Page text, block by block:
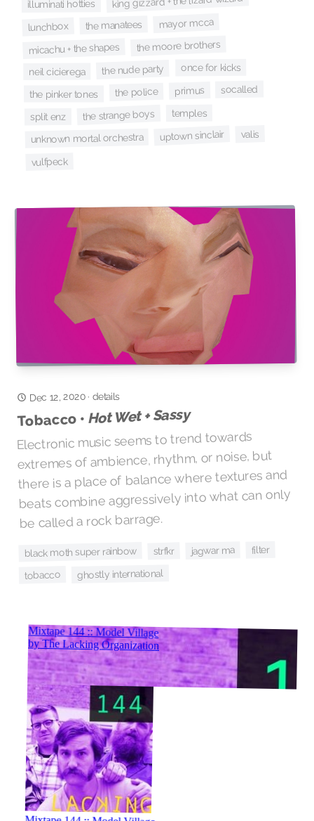
illuminati hotties
lunchbox the manatees mayor mcca
micachu + the shapes the moore brothers
neil cicierega the nude party once for kicks
the pinker tones the police primus socalled
split enz the strange boys temples
unknown mortal orchestra uptown sinclair valis
vulfpeck
Dec 12, 2020· details
Tobacco • Hot Wet + Sassy
Electronic music seems to trend towards
extremes of ambience, rhythm, or noise, but
there is a place of balance where textures and
beats combine aggressively into what can only
be called a rock barrage.
black moth super rainbow strfkr jagwar ma filter
tobacco ghostly international